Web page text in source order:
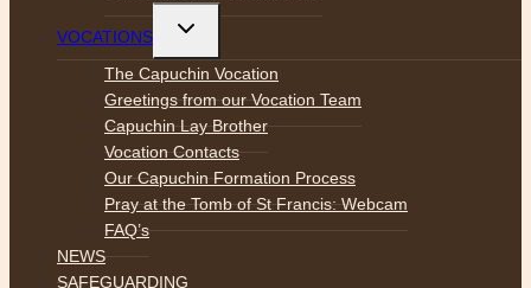
VOCATIONS
Toggle
menu
The Capuchin Vocation
Greetings from our Vocation Team
Capuchin Lay Brother
Vocation Contacts
Our Capuchin Formation Process
Pray at the Tomb of St Francis: Webcam
FAQ’s
NEWS
SAFEGUARDING